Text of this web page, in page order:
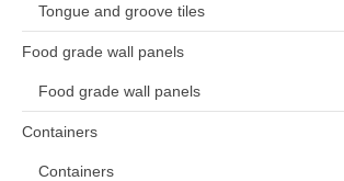
Tongue and groove tiles
Food grade wall panels
Food grade wall panels
Containers
Containers